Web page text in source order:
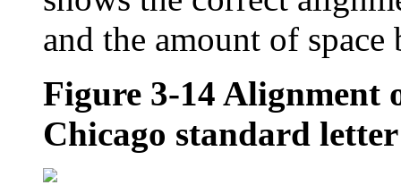
and the amount of
Figure 3-14 Alignment
Chicago standard letter